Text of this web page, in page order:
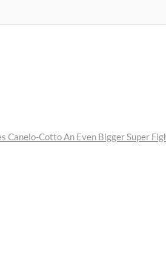
Canelo-Cotto An Even Bigger Super